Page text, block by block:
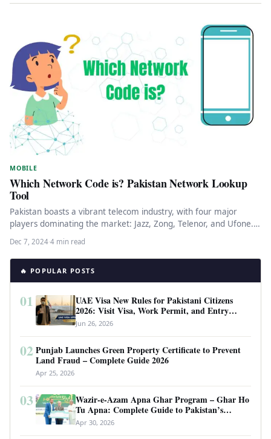
MOBILE
Which Network Code is? Pakistan Network Lookup
Tool
Pakistan boasts a vibrant telecom industry, with four major
players dominating the market: Jazz, Zong, Telenor, and Ufone.
These companies…
Dec 7, 2024·4 min read
🔥 POPULAR POSTS
01
UAE Visa New Rules for Pakistani Citizens
2026: Visit Visa, Work Permit, and Entry
Requirements
Jun 26, 2026
02 Punjab Launches Green Property Certificate to Prevent
Land Fraud – Complete Guide 2026
Apr 25, 2026
03
Wazir-e-Azam Apna Ghar Program – Ghar Ho
Tu Apna: Complete Guide to Pakistan’s
Revolutionary Housing Scheme
Apr 30, 2026